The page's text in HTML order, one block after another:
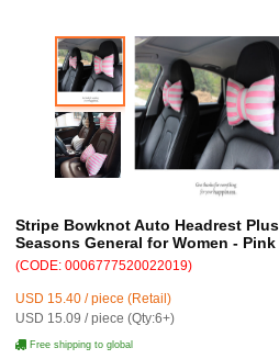
Stripe Bowknot Auto Headrest
Seasons General for Women - Pink
(CODE: 0006777520022019)
USD 15.40 / piece (Retail)
USD 15.09 / piece (Qty:6+)
Free shipping to global